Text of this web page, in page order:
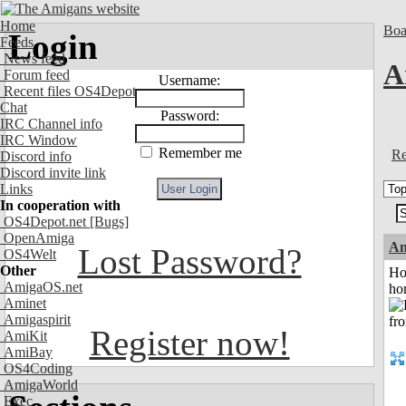
Home
Feeds
News feed
Forum feed
Recent files OS4Depot
Chat
IRC Channel info
IRC Window
Discord info
Discord invite link
Links
In cooperation with
OS4Depot.net [Bugs]
OpenAmiga
OS4Welt
Other
AmigaOS.net
Aminet
Amigaspirit
AmiKit
AmiBay
OS4Coding
AmigaWorld
Exec
Login
Username:
Password:
Remember me
Lost Password?
Register now!